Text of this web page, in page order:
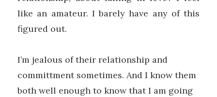
like an amateur. I barely have any of this
figured out.
I’m jealous of their relationship and
committment sometimes. And I know them
both well enough to know that I am going